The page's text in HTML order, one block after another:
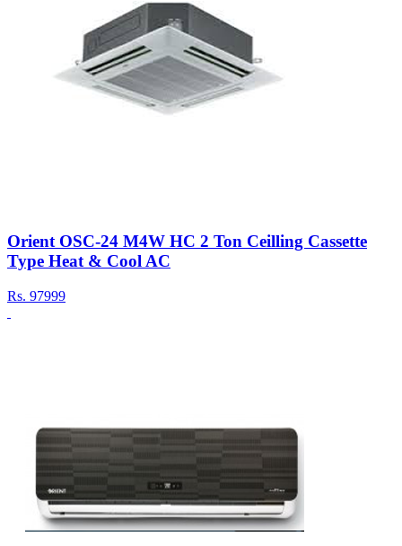
Orient OSC-24 M4W HC 2 Ton Ceilling Cassette
Type Heat & Cool AC
Rs. 97999